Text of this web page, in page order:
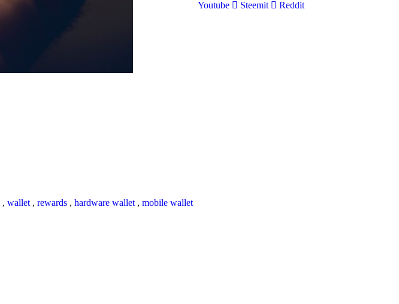
, wallet , rewards , hardware wallet , mobile wallet
Youtube
Steemit Reddit